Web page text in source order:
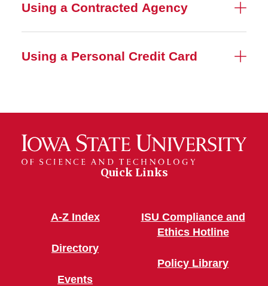
Using a Contracted Agency
Using a Personal Credit Card
Quick Links
A-Z Index
Directory
Events
ISU Compliance and
Ethics Hotline
Policy Library